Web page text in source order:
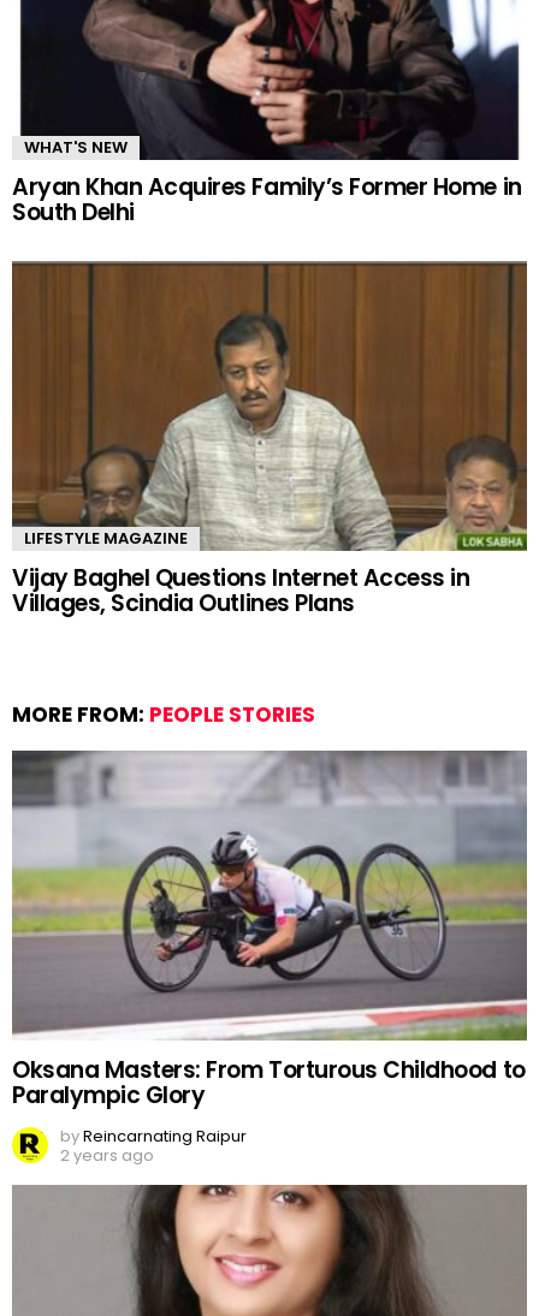
WHAT'S NEW
Aryan Khan Acquires Family’s Former Home in
South Delhi
LIFESTYLE MAGAZINE
Vijay Baghel Questions Internet Access in
Villages, Scindia Outlines Plans
MORE FROM: PEOPLE STORIES
Oksana Masters: From Torturous Childhood to
Paralympic Glory
byReincarnating Raipur
2 years ago